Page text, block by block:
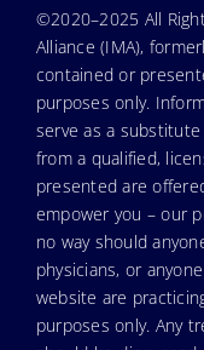
©2020–2025 All
Alliance (IMA),
contained or
purposes only.
serve as a
from a qualified,
presented are
empower you – our
no way should
physicians, or
website are
purposes only. Any